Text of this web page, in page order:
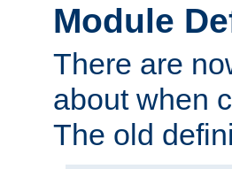
Module
There are
about when
The old